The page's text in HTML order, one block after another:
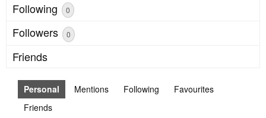
Following
0
Followers 0
Friends
Personal Mentions Following
Favourites
Friends